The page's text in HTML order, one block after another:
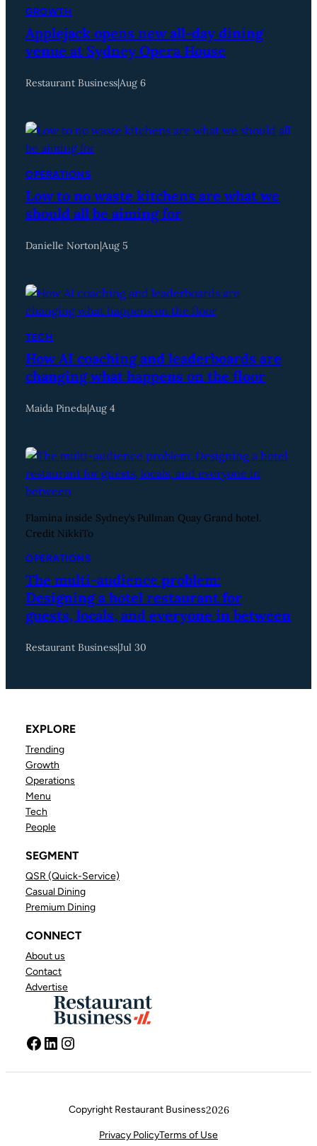
FACEBOOK
LINKEDIN
INSTAGRAM
GROWTH
Applejack opens new all-day dining
venue at Sydney Opera House
Restaurant Business|Aug 6
OPERATIONS
Low to no waste kitchens are what we
should all be aiming for
Danielle Norton|Aug 5
TECH
How AI coaching and leaderboards are
changing what happens on the floor
Maida Pineda|Aug 4
Flamina inside Sydney’s Pullman Quay Grand hotel.
Credit NikkiTo
OPERATIONS
The multi-audience problem:
Designing a hotel restaurant for
guests, locals, and everyone in between
Restaurant Business|Jul 30
EXPLORE
Trending
Growth
Operations
Menu
Tech
People
SEGMENT
QSR (Quick-Service)
Casual Dining
Premium Dining
CONNECT
About us
Contact
Advertise
Facebook LinkedIn Instagram
Copyright Restaurant Business2026
Privacy PolicyTerms of Use